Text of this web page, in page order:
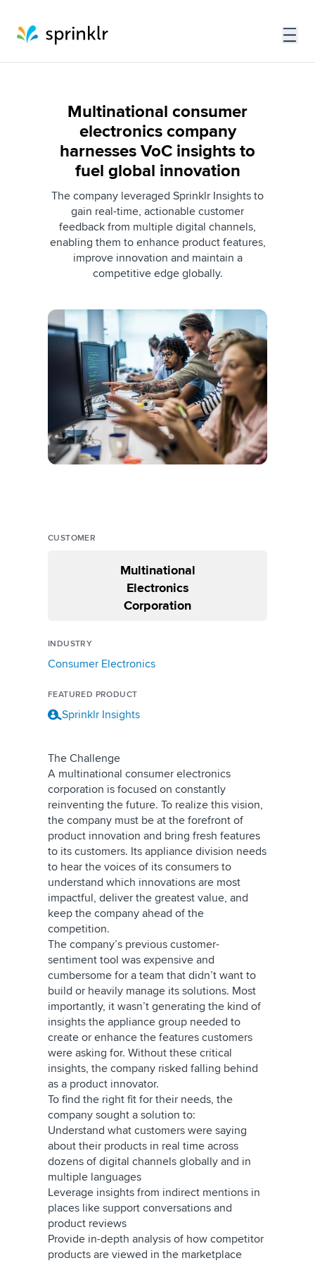
Multinational consumer
electronics company
harnesses VoC insights to
fuel global innovation
The company leveraged Sprinklr Insights to
gain real-time, actionable customer
feedback from multiple digital channels,
enabling them to enhance product features,
improve innovation and maintain a
competitive edge globally.
The Challenge
A multinational consumer electronics
corporation is focused on constantly
reinventing the future. To realize this vision,
the company must be at the forefront of
product innovation and bring fresh features
to its customers. Its appliance division needs
to hear the voices of its consumers to
understand which innovations are most
impactful, deliver the greatest value, and
keep the company ahead of the
competition.
The company’s previous customer-
sentiment tool was expensive and
cumbersome for a team that didn’t want to
build or heavily manage its solutions. Most
importantly, it wasn’t generating the kind of
insights the appliance group needed to
create or enhance the features customers
were asking for. Without these critical
insights, the company risked falling behind
as a product innovator.
To find the right fit for their needs, the
company sought a solution to:
Understand what customers were saying
about their products in real time across
dozens of digital channels globally and in
multiple languages
Leverage insights from indirect mentions in
places like support conversations and
product reviews
Provide in-depth analysis of how competitor
products are viewed in the marketplace
CUSTOMER
Multinational
Electronics
Corporation
INDUSTRY
Consumer Electronics
FEATURED PRODUCT
Sprinklr Insights